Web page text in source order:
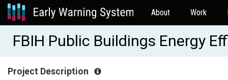
About Work
FBIH Public Buildings Energy
Project Description